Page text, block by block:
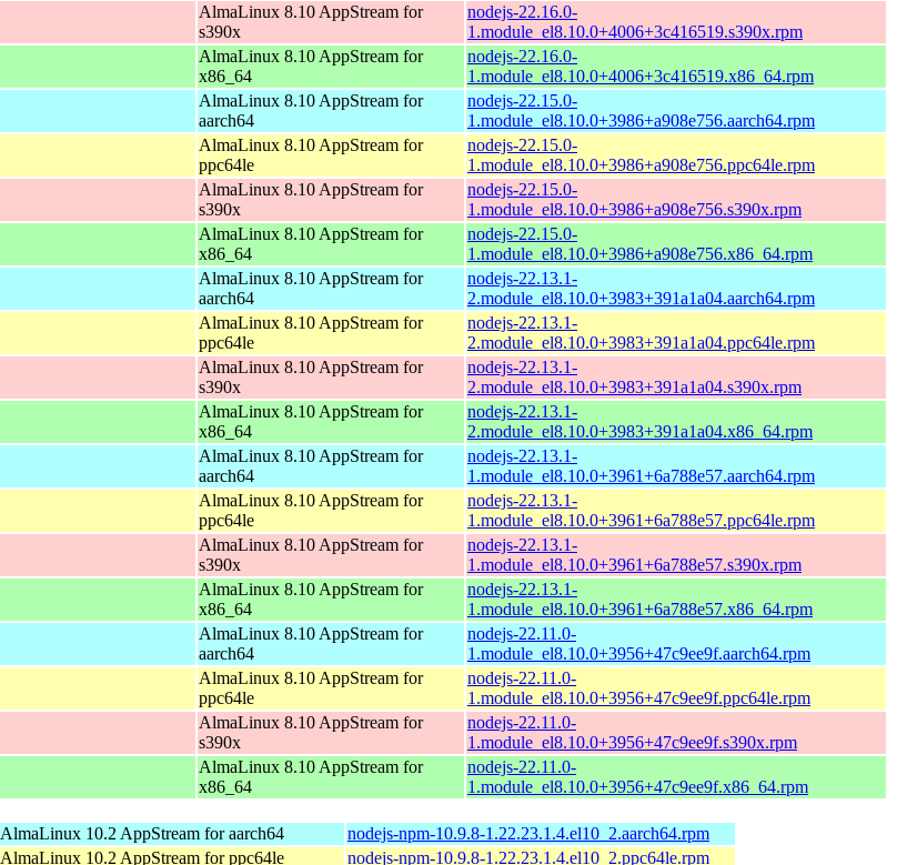
AlmaLinux 8.10 AppStream for
s390x
nodejs-22.16.0-
1.module_el8.10.0+4006+3c416519.s390x.rpm
AlmaLinux 8.10 AppStream for
x86_64
nodejs-22.16.0-
1.module_el8.10.0+4006+3c416519.x86_64.rpm
AlmaLinux 8.10 AppStream for
aarch64
nodejs-22.15.0-
1.module_el8.10.0+3986+a908e756.aarch64.rpm
AlmaLinux 8.10 AppStream for
ppc64le
nodejs-22.15.0-
1.module_el8.10.0+3986+a908e756.ppc64le.rpm
AlmaLinux 8.10 AppStream for
s390x
nodejs-22.15.0-
1.module_el8.10.0+3986+a908e756.s390x.rpm
AlmaLinux 8.10 AppStream for
x86_64
nodejs-22.15.0-
1.module_el8.10.0+3986+a908e756.x86_64.rpm
AlmaLinux 8.10 AppStream for
aarch64
nodejs-22.13.1-
2.module_el8.10.0+3983+391a1a04.aarch64.rpm
AlmaLinux 8.10 AppStream for
ppc64le
nodejs-22.13.1-
2.module_el8.10.0+3983+391a1a04.ppc64le.rpm
AlmaLinux 8.10 AppStream for
s390x
nodejs-22.13.1-
2.module_el8.10.0+3983+391a1a04.s390x.rpm
AlmaLinux 8.10 AppStream for
x86_64
nodejs-22.13.1-
2.module_el8.10.0+3983+391a1a04.x86_64.rpm
AlmaLinux 8.10 AppStream for
aarch64
nodejs-22.13.1-
1.module_el8.10.0+3961+6a788e57.aarch64.rpm
AlmaLinux 8.10 AppStream for
ppc64le
nodejs-22.13.1-
1.module_el8.10.0+3961+6a788e57.ppc64le.rpm
AlmaLinux 8.10 AppStream for
s390x
nodejs-22.13.1-
1.module_el8.10.0+3961+6a788e57.s390x.rpm
AlmaLinux 8.10 AppStream for
x86_64
nodejs-22.13.1-
1.module_el8.10.0+3961+6a788e57.x86_64.rpm
AlmaLinux 8.10 AppStream for
aarch64
nodejs-22.11.0-
1.module_el8.10.0+3956+47c9ee9f.aarch64.rpm
AlmaLinux 8.10 AppStream for
ppc64le
nodejs-22.11.0-
1.module_el8.10.0+3956+47c9ee9f.ppc64le.rpm
AlmaLinux 8.10 AppStream for
s390x
nodejs-22.11.0-
1.module_el8.10.0+3956+47c9ee9f.s390x.rpm
AlmaLinux 8.10 AppStream for
x86_64
nodejs-22.11.0-
1.module_el8.10.0+3956+47c9ee9f.x86_64.rpm
AlmaLinux 10.2 AppStream for aarch64
nodejs-npm-10.9.8-1.22.23.1.4.el10_2.aarch64.rpm
AlmaLinux 10.2 AppStream for ppc64le nodejs-npm-10.9.8-1.22.23.1.4.el10_2.ppc64le.rpm